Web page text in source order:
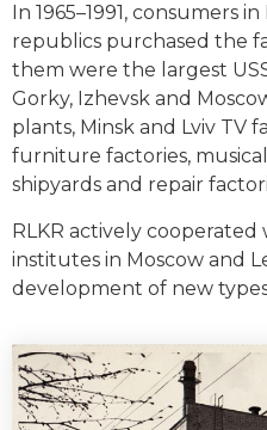
In 1965–1991, consumers
republics purchased the
them were the largest
Gorky, Izhevsk and
plants, Minsk and Lviv TV
furniture factories,
shipyards and repair
RLKR actively cooperated
institutes in Moscow and
development of new